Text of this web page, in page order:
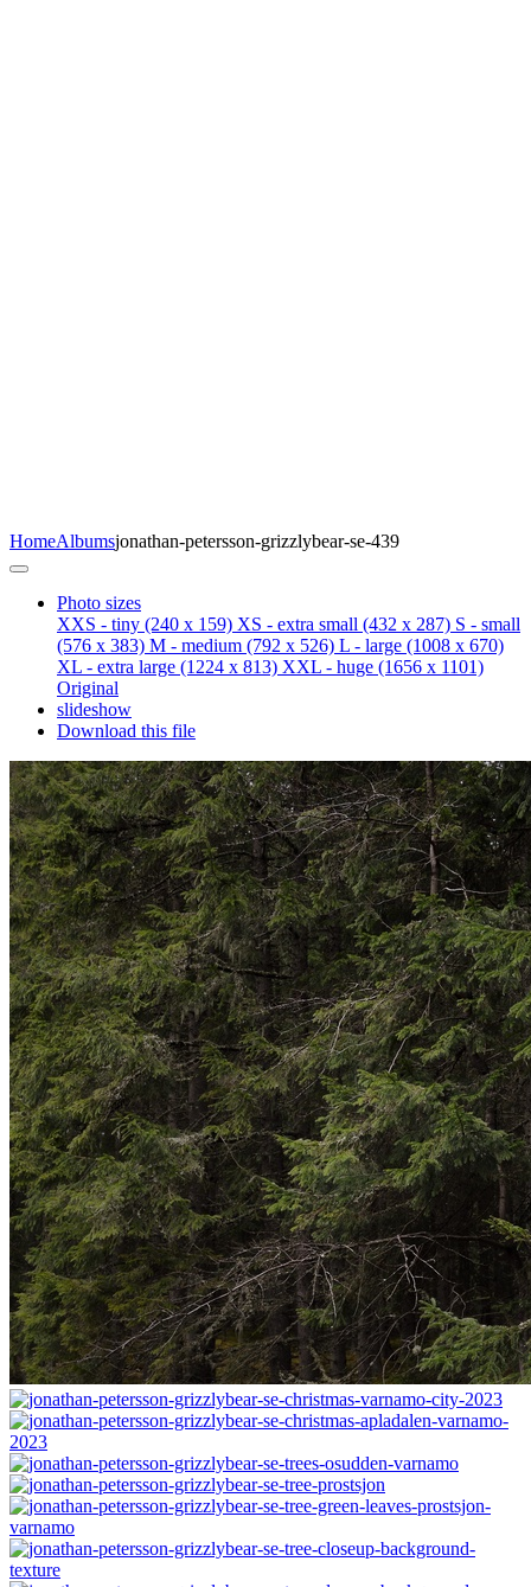
HomeAlbumsjonathan-petersson-grizzlybear-se-439
Photo sizes
XXS - tiny (240 x 159) XS - extra small (432 x 287) S - small
(576 x 383) M - medium (792 x 526) L - large (1008 x 670)
XL - extra large (1224 x 813) XXL - huge (1656 x 1101)
Original
slideshow
Download this file